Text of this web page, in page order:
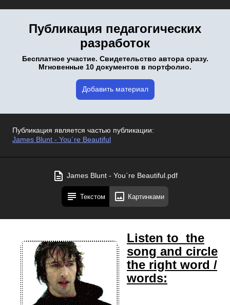
Публикация педагогических
разработок
Бесплатное участие. Свидетельство автора сразу.
Мгновенные 10 документов в портфолио.
Добавить материал
Публикация является частью публикации:
James Blunt - You`re Beautiful
James Blunt - You`re Beautiful.pdf
Текстом Картинками
Listen to the
song and circle
the right word /
words: